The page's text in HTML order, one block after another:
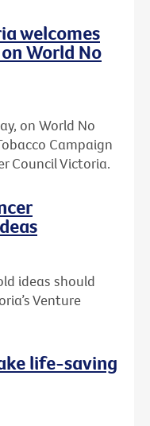
welcomes
World No
on World No
Campaign
Council Victoria.
ideas should
Venture
life-saving